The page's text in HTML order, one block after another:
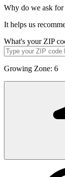
Why do we ask for
It helps us
What's your ZIP
Growing Zone: 6